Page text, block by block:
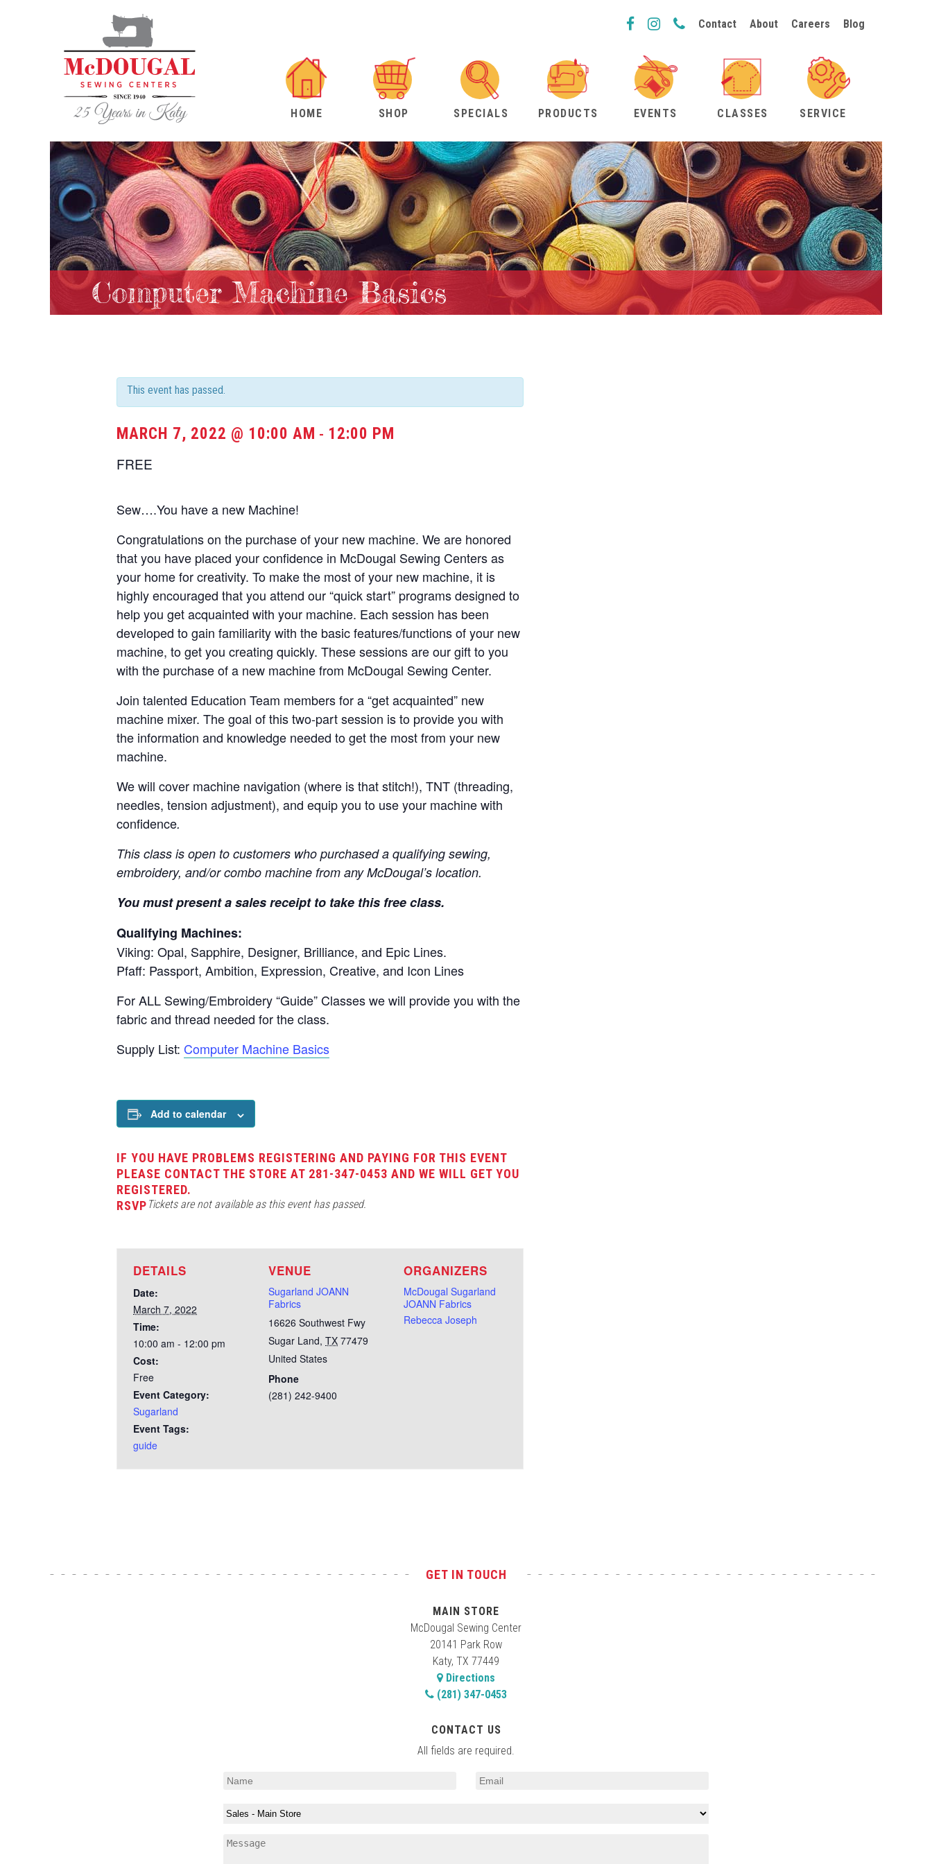
Contact About Careers Blog
HOME SHOP SPECIALS PRODUCTS EVENTS CLASSES SERVICE
Computer Machine Basics
This event has passed.
MARCH 7, 2022 @ 10:00 AM - 12:00 PM
FREE
Sew….You have a new Machine!
Congratulations on the purchase of your new machine. We are honored
that you have placed your confidence in McDougal Sewing Centers as
your home for creativity. To make the most of your new machine, it is
highly encouraged that you attend our “quick start” programs designed to
help you get acquainted with your machine. Each session has been
developed to gain familiarity with the basic features/functions of your new
machine, to get you creating quickly. These sessions are our gift to you
with the purchase of a new machine from McDougal Sewing Center.
Join talented Education Team members for a “get acquainted” new
machine mixer. The goal of this two-part session is to provide you with
the information and knowledge needed to get the most from your new
machine.
We will cover machine navigation (where is that stitch!), TNT (threading,
needles, tension adjustment), and equip you to use your machine with
confidence.
This class is open to customers who purchased a qualifying sewing,
embroidery, and/or combo machine from any McDougal’s location.
You must present a sales receipt to take this free class.
Qualifying Machines:
Viking: Opal, Sapphire, Designer, Brilliance, and Epic Lines.
Pfaff: Passport, Ambition, Expression, Creative, and Icon Lines
For ALL Sewing/Embroidery “Guide” Classes we will provide you with the
fabric and thread needed for the class.
Supply List: Computer Machine Basics
Add to calendar
IF YOU HAVE PROBLEMS REGISTERING AND PAYING FOR THIS EVENT
PLEASE CONTACT THE STORE AT 281-347-0453 AND WE WILL GET YOU
REGISTERED.
DETAILS
Date:
March 7, 2022
Time:
10:00 am - 12:00 pm
Cost:
Free
Event Category:
Sugarland
Event Tags:
guide
VENUE
Sugarland JOANN
Fabrics
16626 Southwest Fwy
Sugar Land, TX 77479
United States
Phone
(281) 242-9400
ORGANIZERS
McDougal Sugarland
JOANN Fabrics
Rebecca Joseph
RSVP Tickets are not available as this event has passed.
GET IN TOUCH
MAIN STORE
McDougal Sewing Center
20141 Park Row
Katy, TX 77449
Directions
(281) 347-0453
CONTACT US
All fields are required.